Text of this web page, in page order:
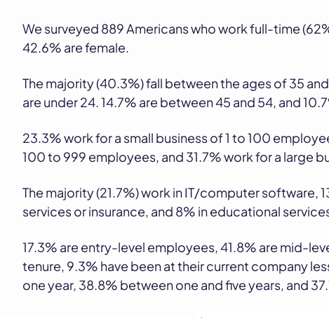
We surveyed 889 Americans who work full-time
42.6% are female.
The majority (40.3%) fall between the ages of 35
are under 24. 14.7% are between 45 and 54, and
23.3% work for a small business of 1 to 100
100 to 999 employees, and 31.7% work for a large
The majority (21.7%) work in IT/computer software,
services or insurance, and 8% in educational
17.3% are entry-level employees, 41.8% are mid-
tenure, 9.3% have been at their current company
one year, 38.8% between one and five years, and